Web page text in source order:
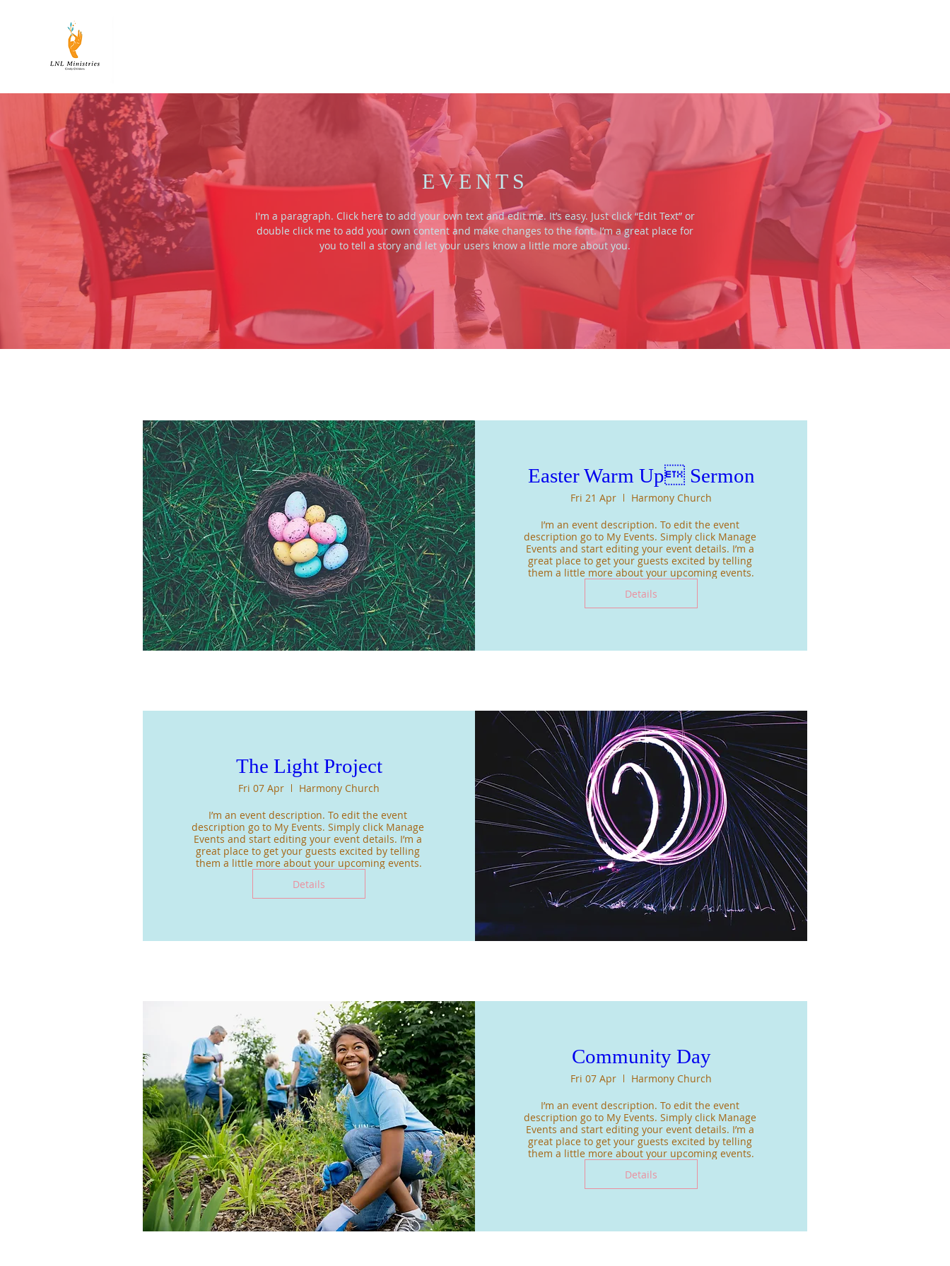
EVENTS
I'm a paragraph. Click here to add your own text and edit me. It’s easy. Just click “Edit Text” or
double click me to add your own content and make changes to the font. I’m a great place for
you to tell a story and let your users know a little more about you.
Easter Warm Up Sermon
Fri 21 Apr
Harmony Church
I’m an event description. To edit the event
description go to My Events. Simply click Manage
Events and start editing your event details. I’m a
great place to get your guests excited by telling
them a little more about your upcoming events.
Details
The Light Project
Fri 07 Apr
Harmony Church
I’m an event description. To edit the event
description go to My Events. Simply click Manage
Events and start editing your event details. I’m a
great place to get your guests excited by telling
them a little more about your upcoming events.
Details
Community Day
Fri 07 Apr
Harmony Church
I’m an event description. To edit the event
description go to My Events. Simply click Manage
Events and start editing your event details. I’m a
great place to get your guests excited by telling
them a little more about your upcoming events.
Details